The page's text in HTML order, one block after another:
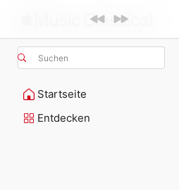
Suchen
Startseite
Entdecken